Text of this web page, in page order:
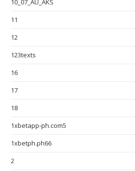
10_07_AU_AKS
11
12
123texts
16
17
18
1xbetapp-ph.com5
1xbetph.ph66
2